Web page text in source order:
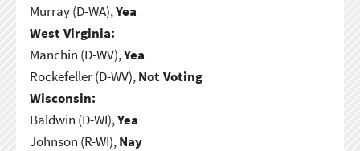
Murray (D-WA),Yea
West Virginia:
Manchin (D-WV),Yea
Rockefeller (D-WV),Not Voting
Wisconsin:
Baldwin (D-WI),Yea
Johnson (R-WI),Nay